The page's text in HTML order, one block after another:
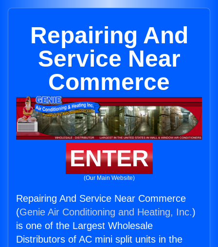
Repairing And
Service Near
Commerce
ENTER
(Our Main Website)
Repairing And Service Near Commerce
(Genie Air Conditioning and Heating, Inc.)
is one of the Largest Wholesale
Distributors of AC mini split units in the